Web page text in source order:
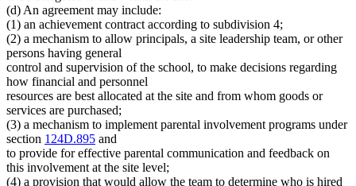
(d) An agreement may include:
(1) an achievement contract according to subdivision 4;
(2) a mechanism to allow principals, a site leadership team, or other
persons having general
control and supervision of the school, to make decisions regarding
how financial and personnel
resources are best allocated at the site and from whom goods or
services are purchased;
(3) a mechanism to implement parental involvement programs under
section 124D.895 and
to provide for effective parental communication and feedback on
this involvement at the site level;
(4) a provision that would allow the team to determine who is hired